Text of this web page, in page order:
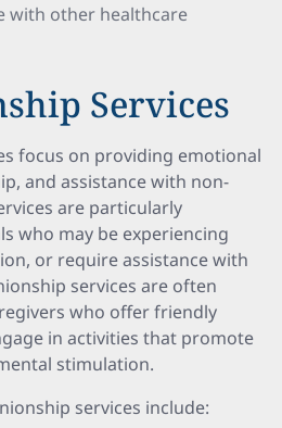
with other healthcare
Services
focus on providing emotional
and assistance with non-
are particularly
who may be experiencing
or require assistance with
services are often
who offer friendly
in activities that promote
stimulation.
services include: